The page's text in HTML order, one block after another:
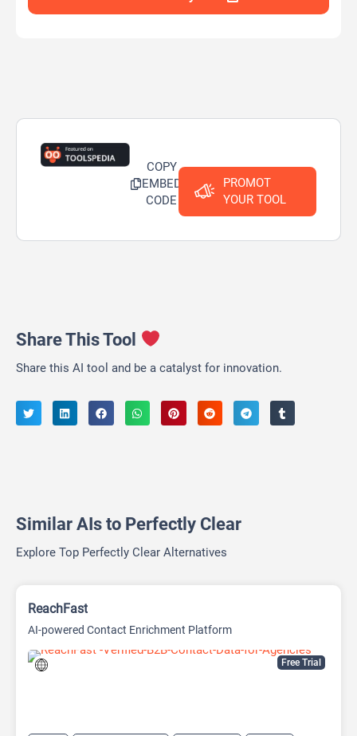
COPY
EMBED
CODE
PROMOT
YOUR TOOL
Share This Tool
Share this AI tool and be a catalyst for innovation.
Similar AIs to Perfectly Clear
Explore Top Perfectly Clear Alternatives
Free Trial
ReachFast
AI-powered Contact Enrichment Platform